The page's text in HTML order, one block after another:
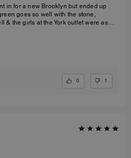
in for a new Brooklyn but ended up
goes so well with the stone,
& the girls at the York outlet were as
0 1